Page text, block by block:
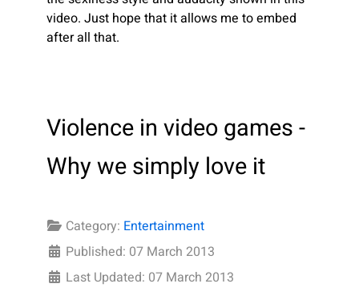
video. Just hope that it allows me to embed
after all that.
Violence in video games -
Why we simply love it
Category: Entertainment
Published: 07 March 2013
Last Updated: 07 March 2013